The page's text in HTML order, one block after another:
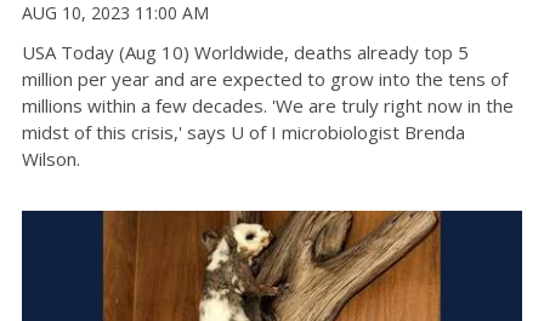
AUG 10, 2023 11:00 AM
USA Today (Aug 10) Worldwide, deaths already top 5
million per year and are expected to grow into the tens of
millions within a few decades. 'We are truly right now in the
midst of this crisis,' says U of I microbiologist Brenda
Wilson.